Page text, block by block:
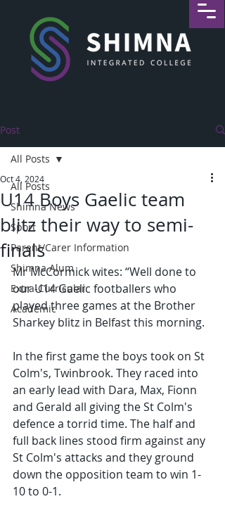
Post
All Posts
Shimna News
Sport
Parent/Carer Information
Shimna Alum
Extra-Curricular
Academic
All Posts
U14 Boys Gaelic team
blitz their way to semi-
finals
Oct 4, 2024
Mr McCormick wites: “Well done to
our U14 Gaelic footballers who
played three games at the Brother
Sharkey blitz in Belfast this morning.
In the first game the boys took on St
Colm's, Twinbrook. They raced into
an early lead with Dara, Max, Fionn
and Gerald all giving the St Colm's
defence a torrid time. The half and
full back lines stood firm against any
St Colm's attacks and they ground
down the opposition team to win 1-
10 to 0-1.